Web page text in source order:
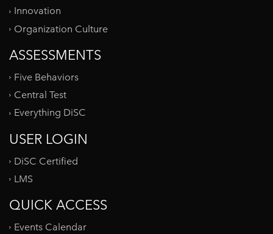
Innovation
Organization Culture
ASSESSMENTS
Five Behaviors
Central Test
Everything DiSC
USER LOGIN
DiSC Certified
LMS
QUICK ACCESS
Events Calendar